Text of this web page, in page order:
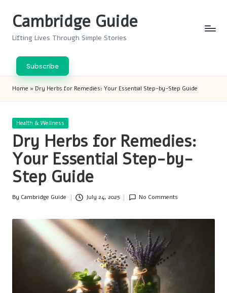
Cambridge Guide
Lifting Lives Through Simple Stories
Subscribe
Home » Dry Herbs for Remedies: Your Essential Step-by-Step Guide
Posted
Health & Wellness
Dry Herbs for Remedies:
Your Essential Step-by-
Step Guide
Posted
By Cambridge Guide July 24, 2025 No Comments